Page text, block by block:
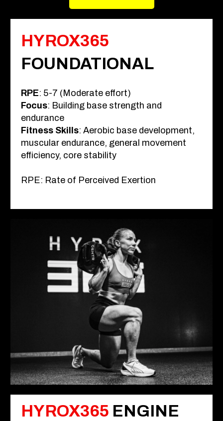
HYROX365
FOUNDATIONAL
RPE: 5-7 (Moderate effort)
Focus: Building base strength and
endurance
Fitness Skills: Aerobic base development,
muscular endurance, general movement
efficiency, core stability
RPE: Rate of Perceived Exertion
HYROX365 ENGINE